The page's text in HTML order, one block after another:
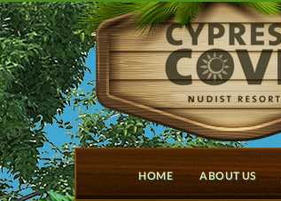
HOME ABOUT US